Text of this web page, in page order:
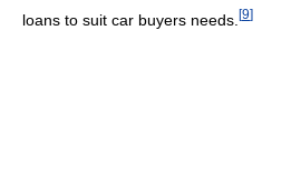
loans to suit car buyers needs. [9]